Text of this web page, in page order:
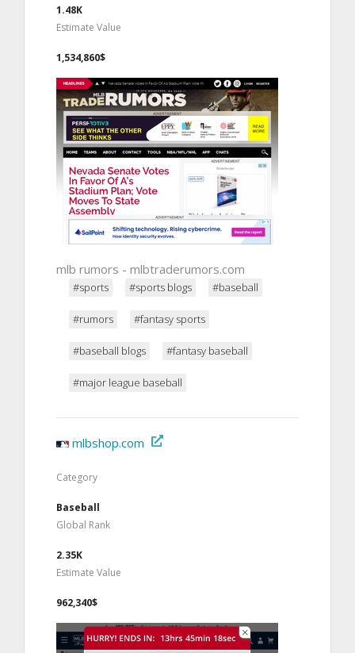
1.48K
Estimate Value
1,534,860$
mlb rumors - mlbtraderumors.com
#sports #sports blogs #baseball
#rumors #fantasy sports
#baseball blogs #fantasy baseball
#major league baseball
mlbshop.com
Category
Baseball
Global Rank
2.35K
Estimate Value
962,340$